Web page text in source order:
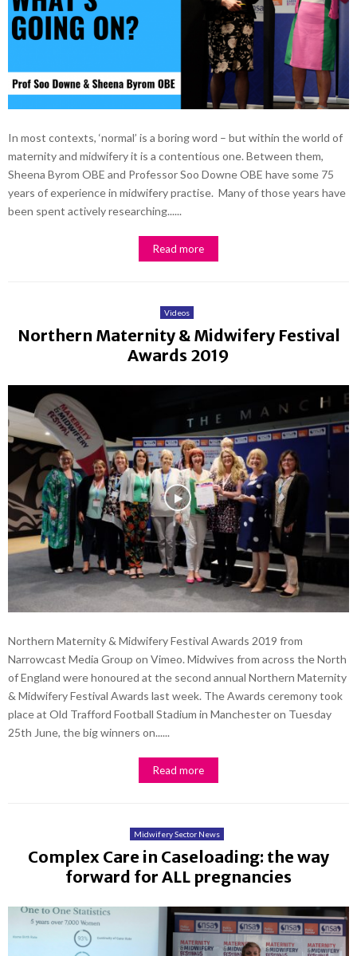
In most contexts, ‘normal’ is a boring word – but within the world of
maternity and midwifery it is a contentious one. Between them,
Sheena Byrom OBE and Professor Soo Downe OBE have some 75
years of experience in midwifery practise. Many of those years have
been spent actively researching......
Read more
Videos
Northern Maternity & Midwifery Festival
Awards 2019
Northern Maternity & Midwifery Festival Awards 2019 from
Narrowcast Media Group on Vimeo. Midwives from across the North
of England were honoured at the second annual Northern Maternity
& Midwifery Festival Awards last week. The Awards ceremony took
place at Old Trafford Football Stadium in Manchester on Tuesday
25th June, the big winners on......
Read more
Midwifery Sector News
Complex Care in Caseloading: the way
forward for ALL pregnancies